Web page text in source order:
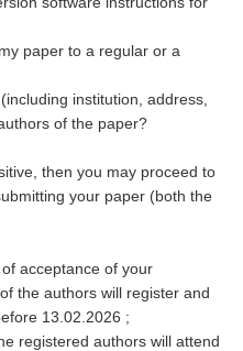
paper to a regular or a
institution, address,
of the paper?
then you may proceed to
your paper (both the
acceptance of your
the authors will register and
13.02.2026 ;
registered authors will attend